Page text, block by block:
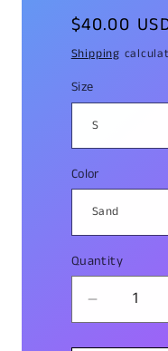
Regular
price
$40.00
Shipping
Size
Color
Quantity
Decrease
quantity